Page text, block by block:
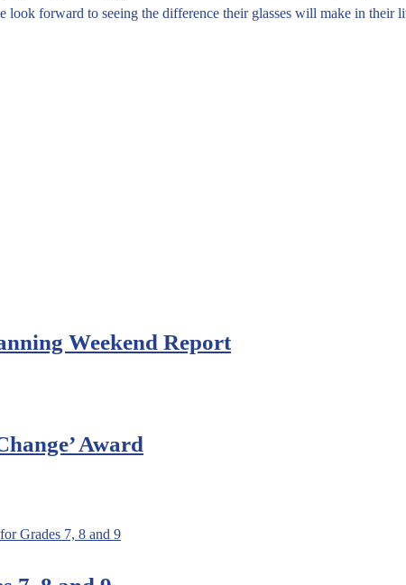
forward to seeing the difference their glasses will make in their
Weekend Report
Award